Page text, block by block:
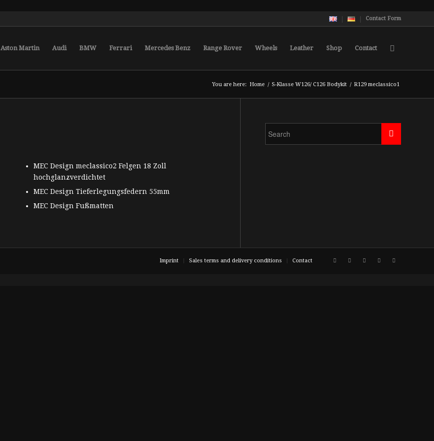
Contact Form
Aston Martin Audi BMW Ferrari Mercedes Benz Range Rover Wheels Leather Shop Contact
You are here: Home / S-Klasse W126/ C126 Bodykit / R129 meclassico1
MEC Design meclassico2 Felgen 18 Zoll
hochglanzverdichtet
MEC Design Tieferlegungsfedern 55mm
MEC Design Fußmatten
Imprint Sales terms and delivery conditions Contact